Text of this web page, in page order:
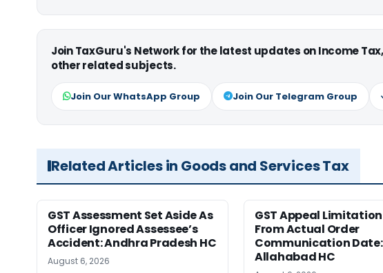
Join TaxGuru's Network for the latest updates on Income
other related subjects.
Join Our WhatsApp Group Join Our Telegram Group
Related Articles in Goods and Services Tax
GST Assessment Set Aside As
Officer Ignored Assessee’s
Accident: Andhra Pradesh HC
August 6, 2026
GST Appeal
From Actual Order
Communication Date:
Allahabad HC